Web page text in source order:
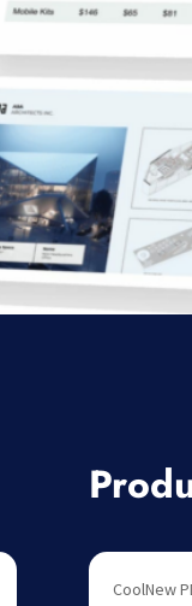
CoolNew